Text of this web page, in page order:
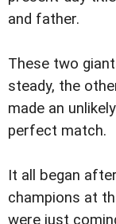
and father.
These two
steady, the
made an
perfect match.
It all began
champions at
were just